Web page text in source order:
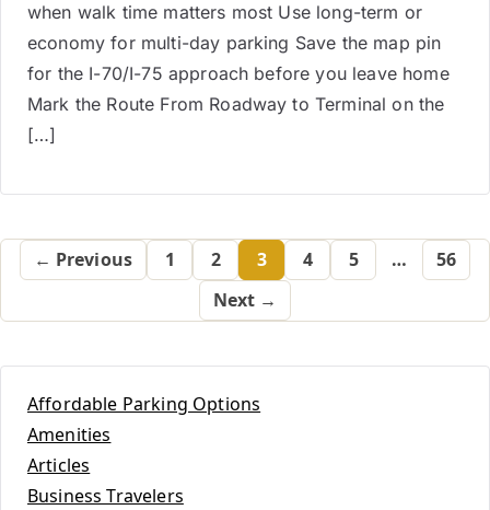
when walk time matters most Use long-term or
economy for multi-day parking Save the map pin
for the I-70/I-75 approach before you leave home
Mark the Route From Roadway to Terminal on the
[…]
← Previous 1 2 3 4 5 …
56
Next →
Affordable Parking Options
Amenities
Articles
Business Travelers